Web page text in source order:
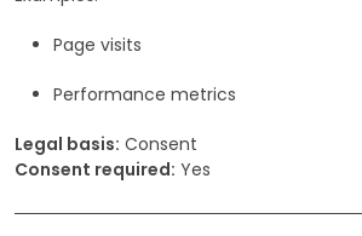
Page visits
Performance metrics
Legal basis: Consent
Consent required: Yes